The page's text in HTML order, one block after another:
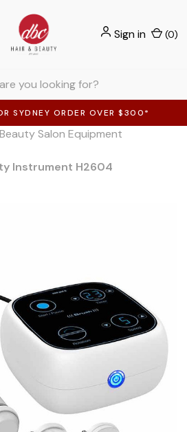
SYDNEY ORDER OVER $300*
Sign in (0)
Beauty Salon Equipment
Instrument H2604